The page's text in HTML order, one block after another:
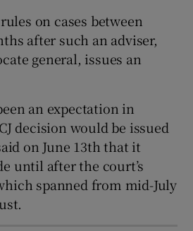
Show Sponsored sub sections
on cases between
after such an adviser,
general, issues an
an expectation in
decision would be issued
on June 13th that it
until after the court’s
spanned from mid-July